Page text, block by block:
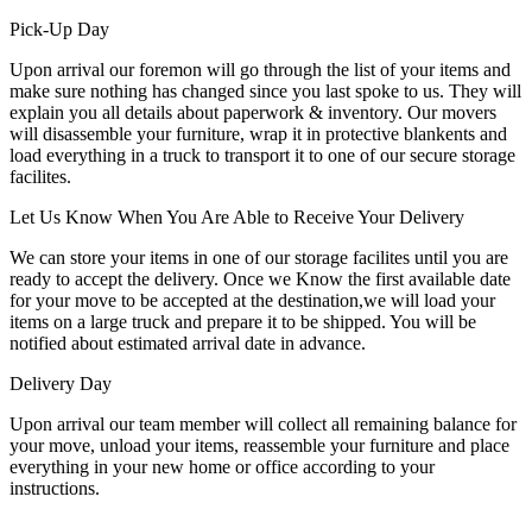
Pick-Up Day
Upon arrival our foremon will go through the list of your items and
make sure nothing has changed since you last spoke to us. They will
explain you all details about paperwork & inventory. Our movers
will disassemble your furniture, wrap it in protective blankents and
load everything in a truck to transport it to one of our secure storage
facilites.
Let Us Know When You Are Able to Receive Your Delivery
We can store your items in one of our storage facilites until you are
ready to accept the delivery. Once we Know the first available date
for your move to be accepted at the destination,we will load your
items on a large truck and prepare it to be shipped. You will be
notified about estimated arrival date in advance.
Delivery Day
Upon arrival our team member will collect all remaining balance for
your move, unload your items, reassemble your furniture and place
everything in your new home or office according to your
instructions.